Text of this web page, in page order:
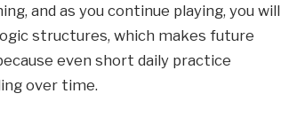
and as you continue playing, you will
structures, which makes future
even short daily practice
over time.